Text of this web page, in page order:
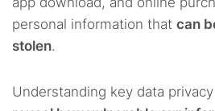
personal information that can
stolen.
Understanding key data
4.10. 10. Do internet users trust
4.11.
4.12. 12. Are other corporations